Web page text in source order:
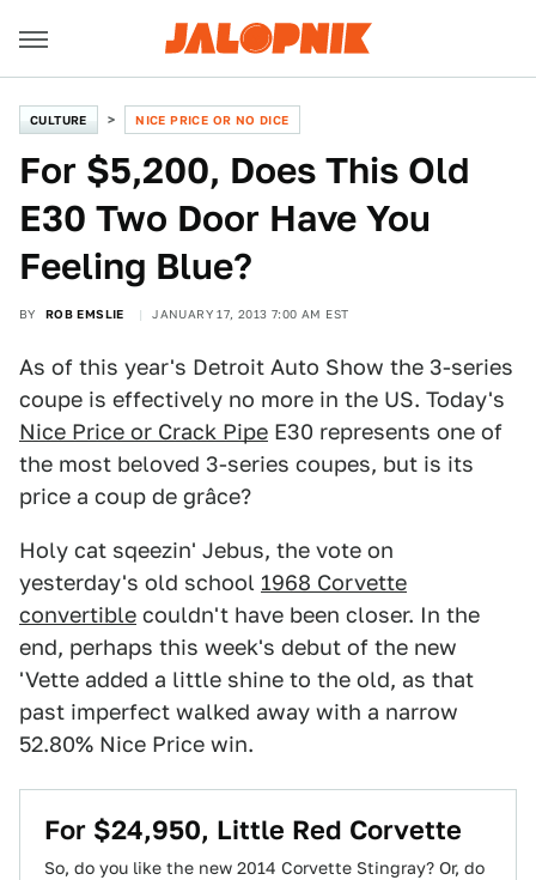
CULTURE NICE PRICE OR NO DICE
For $5,200, Does This Old
E30 Two Door Have You
Feeling Blue?
BY ROB EMSLIE JANUARY 17, 2013 7:00 AM EST
As of this year's Detroit Auto Show the 3-series
coupe is effectively no more in the US. Today's
Nice Price or Crack Pipe E30 represents one of
the most beloved 3-series coupes, but is its
price a coup de grâce?
Holy cat sqeezin' Jebus, the vote on
yesterday's old school 1968 Corvette
convertible couldn't have been closer. In the
end, perhaps this week's debut of the new
'Vette added a little shine to the old, as that
past imperfect walked away with a narrow
52.80% Nice Price win.
For $24,950, Little Red Corvette
So, do you like the new 2014 Corvette Stingray? Or, do